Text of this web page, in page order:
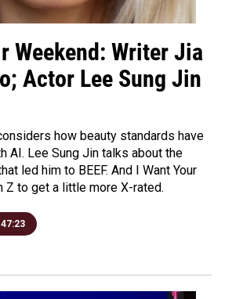
Weekend: Writer Jia
Actor Lee Sung Jin
how beauty standards have
AI. Lee Sung Jin talks about the
led him to BEEF. And I Want Your
Z to get a little more X-rated.
47:23